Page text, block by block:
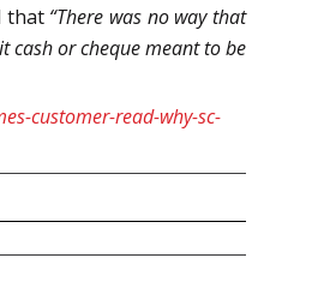
that “There was no way that
cash or cheque meant to be
customer-read-why-sc-